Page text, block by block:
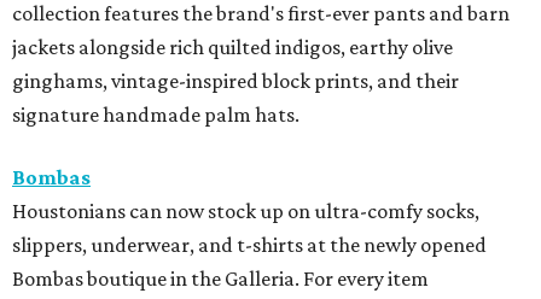
collection features the brand's first-ever pants and barn
jackets alongside rich quilted indigos, earthy olive
ginghams, vintage-inspired block prints, and their
signature handmade palm hats.
Bombas
Houstonians can now stock up on ultra-comfy socks,
slippers, underwear, and t-shirts at the newly opened
Bombas boutique in the Galleria. For every item